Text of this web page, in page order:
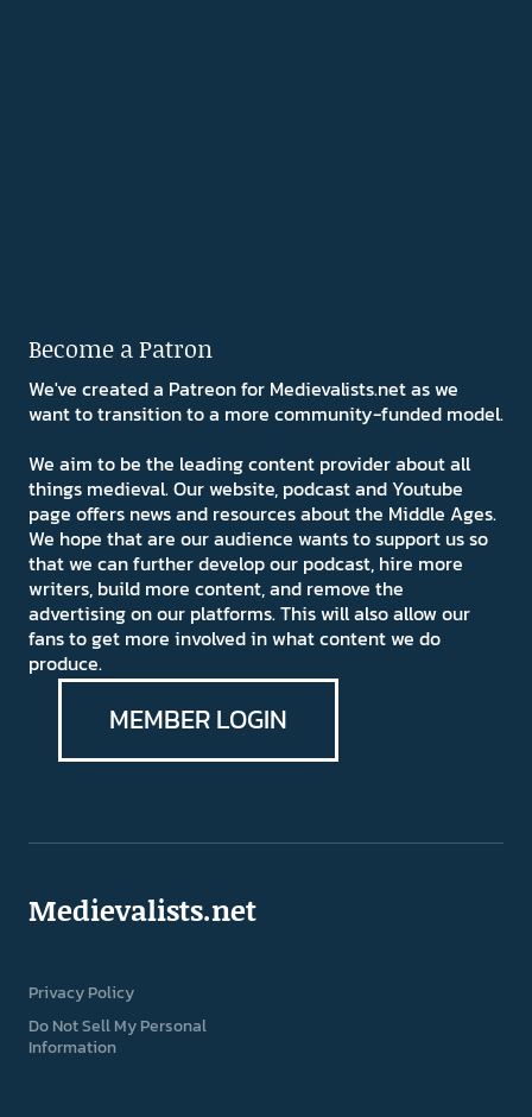
Become a Patron
We've created a Patreon for Medievalists.net as we
want to transition to a more community-funded model.
We aim to be the leading content provider about all
things medieval. Our website, podcast and Youtube
page offers news and resources about the Middle Ages.
We hope that are our audience wants to support us so
that we can further develop our podcast, hire more
writers, build more content, and remove the
advertising on our platforms. This will also allow our
fans to get more involved in what content we do
produce.
MEMBER LOGIN
Medievalists.net
Privacy Policy
Do Not Sell My Personal
Information